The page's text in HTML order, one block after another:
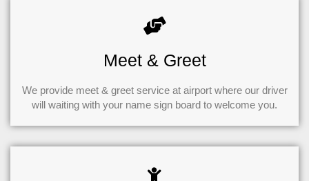
Meet & Greet
We provide meet & greet service at airport where our driver
will waiting with your name sign board to welcome you.